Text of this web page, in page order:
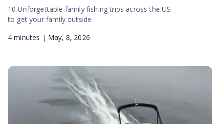
10 Unforgettable family fishing trips across the US
to get your family outside
4 minutes | May, 8, 2026